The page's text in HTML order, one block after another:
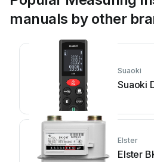
manuals by other
Suaoki
Suaoki
Elster
Elster